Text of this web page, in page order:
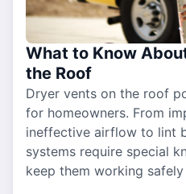
What to Know
the Roof
Dryer vents on the roof
for homeowners. From
ineffective airflow to lint
systems require special
keep them working